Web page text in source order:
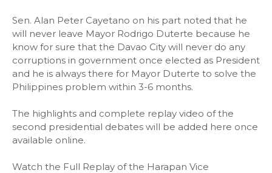
Sen. Alan Peter Cayetano on his part noted that he
will never leave Mayor Rodrigo Duterte because he
know for sure that the Davao City will never do any
corruptions in government once elected as President
and he is always there for Mayor Duterte to solve the
Philippines problem within 3-6 months.
The highlights and complete replay video of the
second presidential debates will be added here once
available online.
Watch the Full Replay of the Harapan Vice